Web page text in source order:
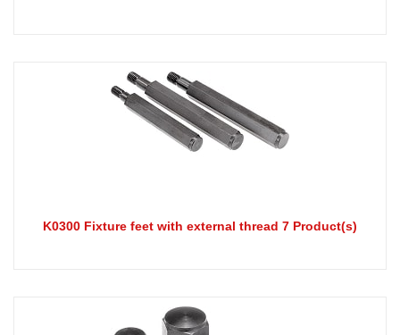
K0300 Fixture feet with external thread 7 Product(s)